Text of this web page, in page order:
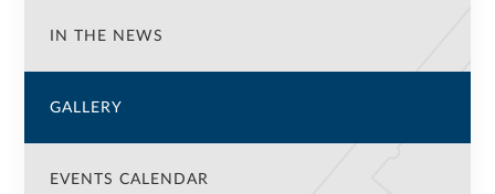
IN THE NEWS
GALLERY
EVENTS CALENDAR